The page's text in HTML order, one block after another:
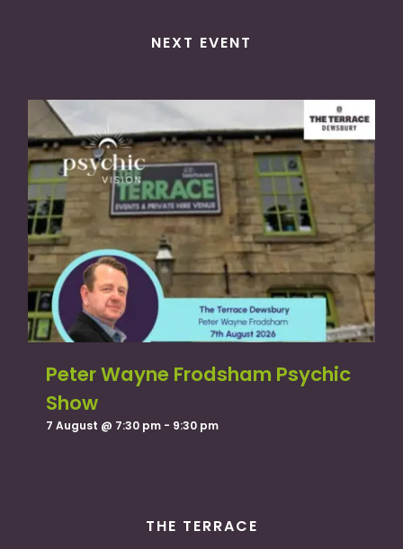
NEXT EVENT
Peter Wayne Frodsham Psychic
Show
7 August @ 7:30 pm- 9:30 pm
THE TERRACE